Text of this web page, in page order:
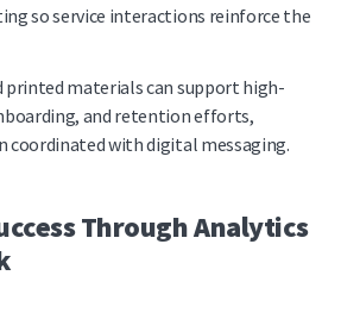
so service interactions reinforce the
printed materialscan support high-
and retention efforts,
coordinated with digital messaging.
Through Analytics